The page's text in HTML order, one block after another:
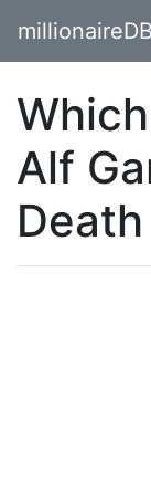
millionaireDB
Alf